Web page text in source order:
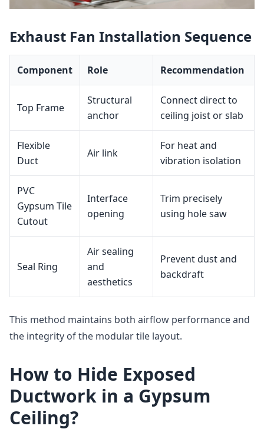
Exhaust Fan Installation Sequence
Component Role Recommendation
Top Frame
Structural
anchor
Connect direct to
ceiling joist or slab
Flexible
Duct
Air link
For heat and
vibration isolation
PVC
Gypsum Tile
Cutout
Interface
opening
Trim precisely
using hole saw
Seal Ring
Air sealing
and
aesthetics
Prevent dust and
backdraft
This method maintains both airflow performance and
the integrity of the modular tile layout.
How to Hide Exposed
Ductwork in a Gypsum
Ceiling?